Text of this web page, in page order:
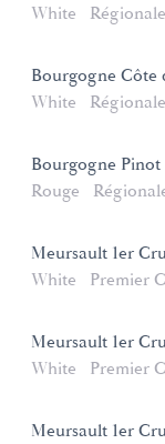
White
Régionale
Bourgogne
White
Régionale
Bourgogne
Rouge
Meursault 1er
White
Premier
Meursault 1er
White
Premier
Meursault 1er